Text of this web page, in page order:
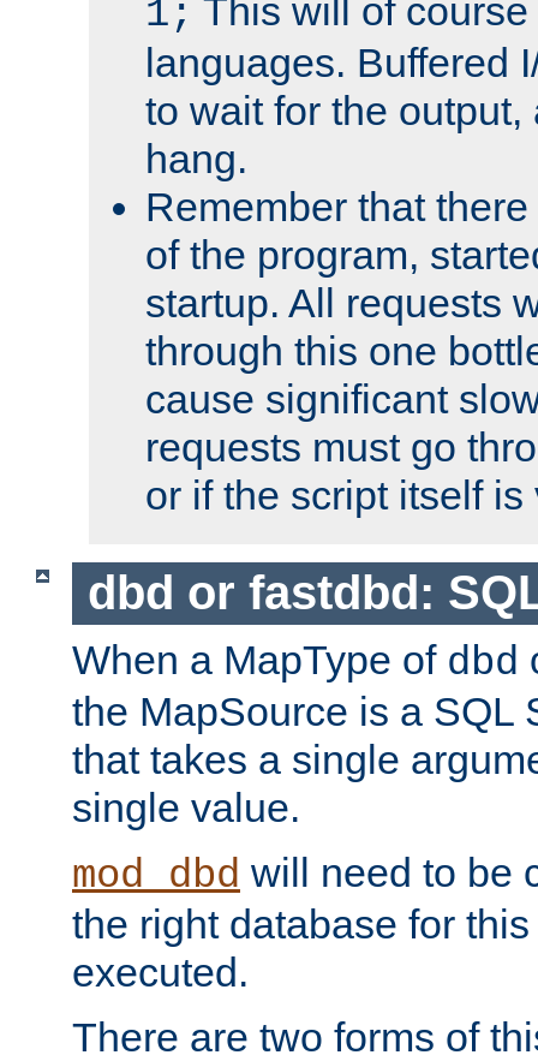
1; This will of
languages. Buffered
to wait for the
hang.
Remember that
of the program,
startup. All requests
through this one
cause significant
requests must go
or if the script itself is
dbd or fastdbd:
When a MapType of dbd
the MapSource is a SQL
that takes a single
single value.
mod_dbd will need to be
the right database for
executed.
There are two forms of